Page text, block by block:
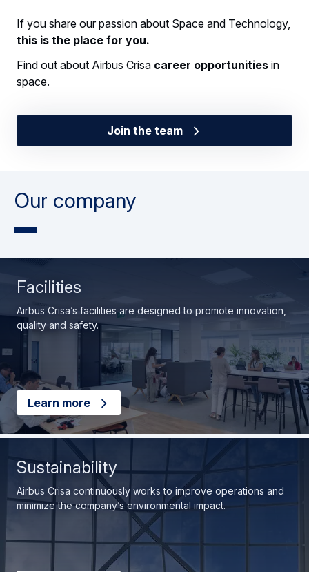
If you share our passion about Space and Technology,
this is the place for you.
Find out about Airbus Crisa career opportunities in
space.
Join the team
Our company
Facilities
Airbus Crisa’s facilities are designed to promote innovation,
quality and safety.
Learn more
Sustainability
Airbus Crisa continuously works to improve operations and
minimize the company’s environmental impact.